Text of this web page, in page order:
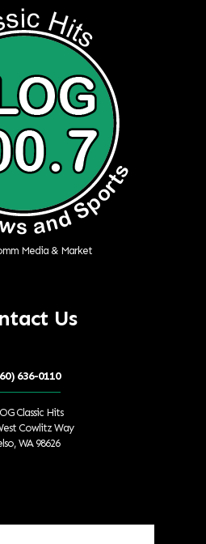
Us
636-0110
Classic Hits
Cowlitz Way
WA 98626